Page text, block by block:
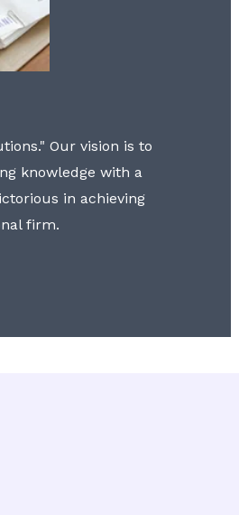
Our vision is to
knowledge with a
in achieving
firm.